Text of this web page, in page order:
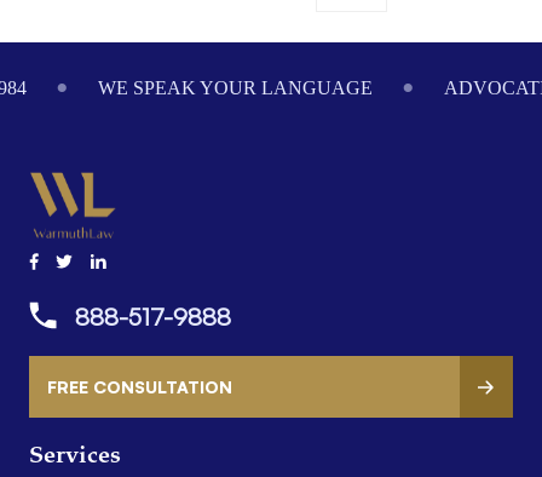
WE SPEAK YOUR LANGUAGE
Services
888-517-9888
FREE CONSULTATION